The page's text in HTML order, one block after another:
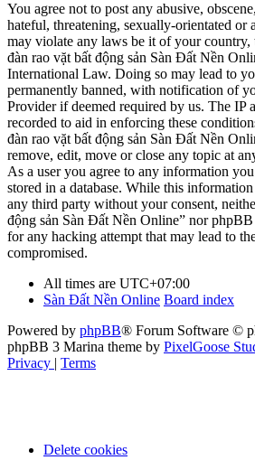
You agree not to post any abusive,
hateful, threatening, sexually-orientated or
may violate any laws be it of your
đàn rao vặt bất động sản Sàn Đất Nền
International Law. Doing so may lead to
permanently banned, with notification of
Provider if deemed required by us. The IP
recorded to aid in enforcing these
đàn rao vặt bất động sản Sàn Đất Nền
remove, edit, move or close any topic at
As a user you agree to any information
stored in a database. While this
any third party without your consent,
động sản Sàn Đất Nền Online” nor
for any hacking attempt that may lead to
compromised.
All times are UTC+07:00
Sàn Đất Nền Online Board index
Powered by phpBB® Forum Software ©
phpBB 3 Marina theme by PixelGoose
Privacy | Terms
Delete cookies